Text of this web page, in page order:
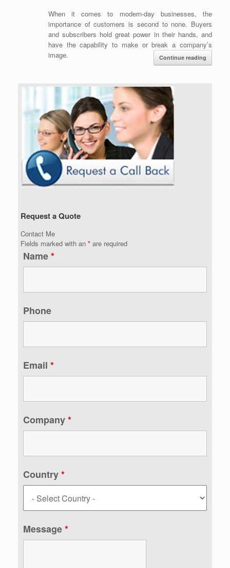
When it comes to modern-day businesses, the
importance of customers is second to none. Buyers
and subscribers hold great power in their hands, and
have the capability to make or break a company’s
image.
Continue reading
Request a Quote
Contact Me
Fields marked with an * are required
Name*
Phone
Email *
Company*
Country*
Message*